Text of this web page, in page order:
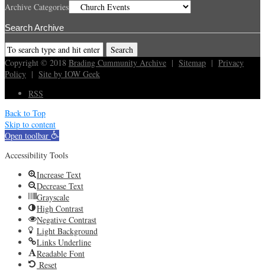
Archive Categories
Search Archive
Copyright © 2018 Brading Cummunity Archive | Sitemap | Privacy
Policy | Site by IOW Geek
RSS
Back to Top
Skip to content
Open toolbar
Accessibility Tools
Increase Text
Decrease Text
Grayscale
High Contrast
Negative Contrast
Light Background
Links Underline
Readable Font
Reset